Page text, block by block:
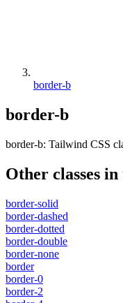
border-b
border-b
border-b: Tailwind CSS
Other classes
border-solid
border-dashed
border-dotted
border-double
border-none
border
border-0
border-2